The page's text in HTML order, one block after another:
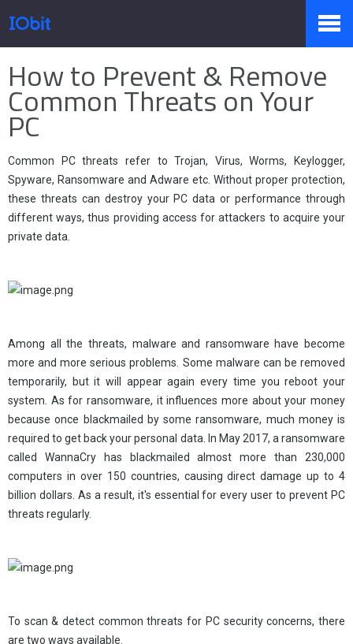
Products
Store
Pressroom
Support
Partner
How to Prevent & Remove
Common Threats on Your
PC
Common PC threats refer to Trojan, Virus, Worms, Keylogger,
Spyware, Ransomware and Adware etc. Without proper protection,
these threats can destroy your PC data or performance through
different ways, thus providing access for attackers to acquire your
private data.
Among all the threats, malware and ransomware have become
more and more serious problems. Some malware can be removed
temporarily, but it will appear again every time you reboot your
system. As for ransomware, it influences more about your money
because once blackmailed by some ransomware, much money is
required to get back your personal data. In May 2017, a ransomware
called WannaCry has blackmailed almost more than 230,000
computers in over 150 countries, causing direct damage up to 4
billion dollars. As a result, it's essential for every user to prevent PC
threats regularly.
To scan & detect common threats for PC security concerns, there
are two ways available.